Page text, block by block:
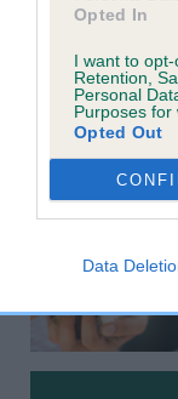
Opted In
I want to opt-
Retention,
Personal
Purposes for
Opted Out
Data
contact details
Please check
options below
reunification